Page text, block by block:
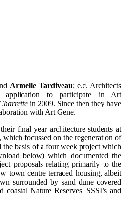
Armelle Tardiveau; e.c. Architects
application to participate in Art
in 2009. Since then they have
with Art Gene.
final year architecture students at
which focussed on the regeneration of
the basis of a four week project which
below) which documented the
proposals relating primarily to the
town centre terraced housing, albeit
surrounded by sand dune covered
coastal Nature Reserves, SSSI’s and